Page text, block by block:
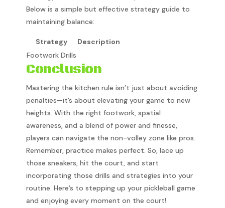
Below is a simple but effective strategy guide to
maintaining balance:
Strategy
Description
Footwork Drills
Conclusion
Mastering the kitchen rule isn’t just about avoiding
penalties—it’s about elevating your game to new
heights. With the right footwork, spatial
awareness, and a blend of power and finesse,
players can navigate the non-volley zone like pros.
Remember, practice makes perfect. So, lace up
those sneakers, hit the court, and start
incorporating those drills and strategies into your
routine. Here’s to stepping up your pickleball game
and enjoying every moment on the court!